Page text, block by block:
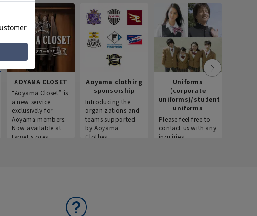
AOYAMA CLOSET
“Aoyama Closet” is
a new service
exclusively for
Aoyama members.
Now available at
target stores.
Aoyama clothing
sponsorship
Introducing the
organizations and
teams supported
by Aoyama
Clothes.
Uniforms
(corporate
uniforms)/student
uniforms
Please feel free to
contact us with any
inquiries.